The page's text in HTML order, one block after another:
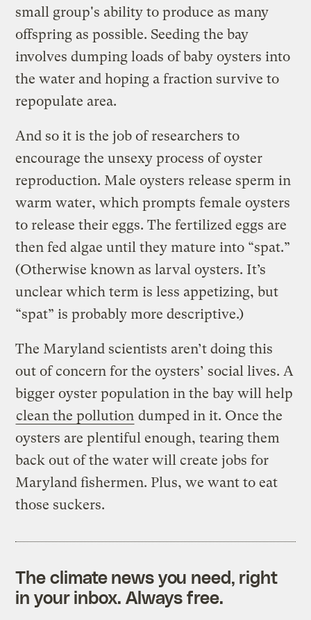
small group's ability to produce as many
offspring as possible. Seeding the bay
involves dumping loads of baby oysters into
the water and hoping a fraction survive to
repopulate area.
And so it is the job of researchers to
encourage the unsexy process of oyster
reproduction. Male oysters release sperm in
warm water, which prompts female oysters
to release their eggs. The fertilized eggs are
then fed algae until they mature into “spat.”
(Otherwise known as larval oysters. It’s
unclear which term is less appetizing, but
“spat” is probably more descriptive.)
The Maryland scientists aren’t doing this
out of concern for the oysters’ social lives. A
bigger oyster population in the bay will help
clean the pollution dumped in it. Once the
oysters are plentiful enough, tearing them
back out of the water will create jobs for
Maryland fishermen. Plus, we want to eat
those suckers.
The climate news you need, right
in your inbox. Always free.